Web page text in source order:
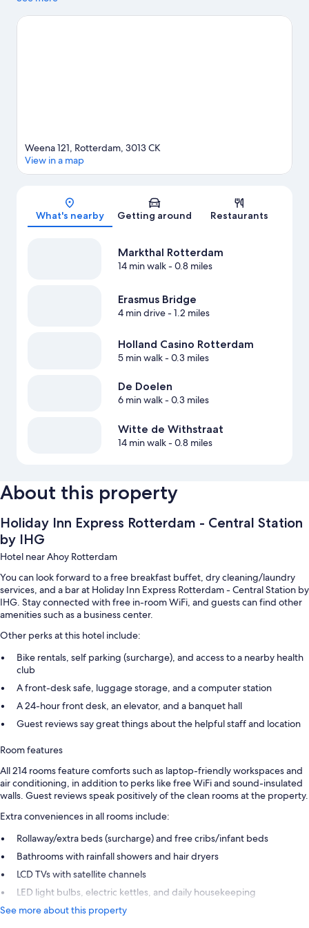
Looking to enjoy an event or a game while in town? See what's
Map
Weena 121, Rotterdam, 3013 CK
View in a map
What's nearby Getting around Restaurants
Markthal Rotterdam
14 min walk- 0.8 miles
Erasmus Bridge
4 min drive- 1.2 miles
Holland Casino Rotterdam
5 min walk- 0.3 miles
De Doelen
6 min walk- 0.3 miles
Witte de Withstraat
14 min walk- 0.8 miles
About this property
Holiday Inn Express Rotterdam - Central Station
by IHG
Hotel near Ahoy Rotterdam
You can look forward to a free breakfast buffet, dry cleaning/laundry
services, and a bar at Holiday Inn Express Rotterdam - Central Station by
IHG. Stay connected with free in-room WiFi, and guests can find other
amenities such as a business center.
Other perks at this hotel include:
Bike rentals, self parking (surcharge), and access to a nearby health
club
A front-desk safe, luggage storage, and a computer station
A 24-hour front desk, an elevator, and a banquet hall
Guest reviews say great things about the helpful staff and location
Room features
All 214 rooms feature comforts such as laptop-friendly workspaces and
air conditioning, in addition to perks like free WiFi and sound-insulated
walls. Guest reviews speak positively of the clean rooms at the property.
Extra conveniences in all rooms include:
Rollaway/extra beds (surcharge) and free cribs/infant beds
Bathrooms with rainfall showers and hair dryers
LCD TVs with satellite channels
LED light bulbs, electric kettles, and daily housekeeping
See more about this property